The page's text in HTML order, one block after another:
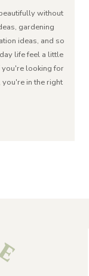
without
gardening
ideas, and so
life feel a little
you're looking for
in the right